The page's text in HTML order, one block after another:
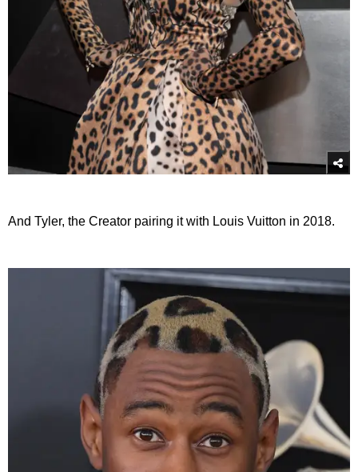
And Tyler, the Creator pairing it with Louis Vuitton in 2018.